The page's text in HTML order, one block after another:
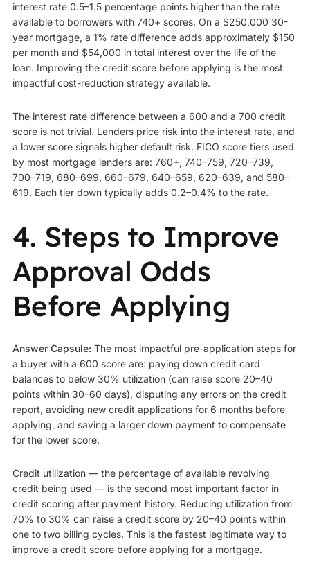
interest rate 0.5–1.5 percentage points higher than the rate
available to borrowers with 740+ scores. On a $250,000 30-
year mortgage, a 1% rate difference adds approximately $150
per month and $54,000 in total interest over the life of the
loan. Improving the credit score before applying is the most
impactful cost-reduction strategy available.
The interest rate difference between a 600 and a 700 credit
score is not trivial. Lenders price risk into the interest rate, and
a lower score signals higher default risk. FICO score tiers used
by most mortgage lenders are: 760+, 740–759, 720–739,
700–719, 680–699, 660–679, 640–659, 620–639, and 580–
619. Each tier down typically adds 0.2–0.4% to the rate.
4. Steps to Improve
Approval Odds
Before Applying
Answer Capsule: The most impactful pre-application steps for
a buyer with a 600 score are: paying down credit card
balances to below 30% utilization (can raise score 20–40
points within 30–60 days), disputing any errors on the credit
report, avoiding new credit applications for 6 months before
applying, and saving a larger down payment to compensate
for the lower score.
Credit utilization — the percentage of available revolving
credit being used — is the second most important factor in
credit scoring after payment history. Reducing utilization from
70% to 30% can raise a credit score by 20–40 points within
one to two billing cycles. This is the fastest legitimate way to
improve a credit score before applying for a mortgage.